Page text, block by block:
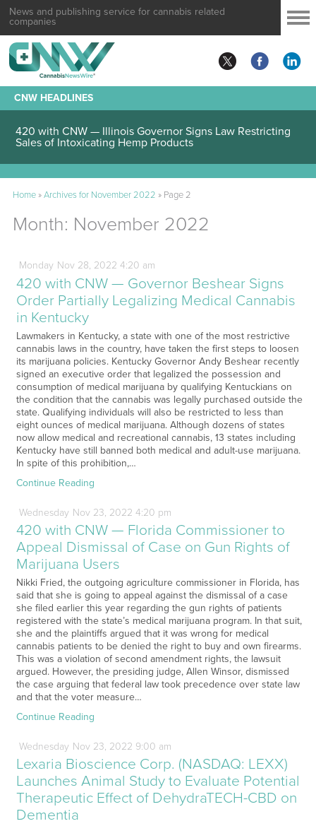
News and publishing service for cannabis related
companies
CNW HEADLINES
420 with CNW — Illinois Governor Signs Law Restricting
Sales of Intoxicating Hemp Products
Home»Archives for November 2022 » Page 2
Month: November 2022
Monday Nov28, 2022 4:20 am
420 with CNW — Governor Beshear Signs
Order Partially Legalizing Medical Cannabis
in Kentucky
Lawmakers in Kentucky, a state with one of the most restrictive
cannabis laws in the country, have taken the first steps to loosen
its marijuana policies. Kentucky Governor Andy Beshear recently
signed an executive order that legalized the possession and
consumption of medical marijuana by qualifying Kentuckians on
the condition that the cannabis was legally purchased outside the
state. Qualifying individuals will also be restricted to less than
eight ounces of medical marijuana. Although dozens of states
now allow medical and recreational cannabis, 13 states including
Kentucky have still banned both medical and adult-use marijuana.
In spite of this prohibition,…
Continue Reading
Wednesday Nov23, 2022 4:20 pm
420 with CNW — Florida Commissioner to
Appeal Dismissal of Case on Gun Rights of
Marijuana Users
Nikki Fried, the outgoing agriculture commissioner in Florida, has
said that she is going to appeal against the dismissal of a case
she filed earlier this year regarding the gun rights of patients
registered with the state’s medical marijuana program. In that suit,
she and the plaintiffs argued that it was wrong for medical
cannabis patients to be denied the right to buy and own firearms.
This was a violation of second amendment rights, the lawsuit
argued. However, the presiding judge, Allen Winsor, dismissed
the case arguing that federal law took precedence over state law
and that the voter measure…
Continue Reading
Wednesday Nov23, 2022 9:00 am
Lexaria Bioscience Corp. (NASDAQ: LEXX)
Launches Animal Study to Evaluate Potential
Therapeutic Effect of DehydraTECH-CBD on
Dementia